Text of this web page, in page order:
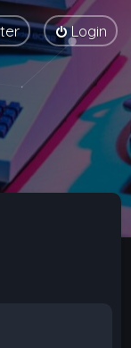
Login